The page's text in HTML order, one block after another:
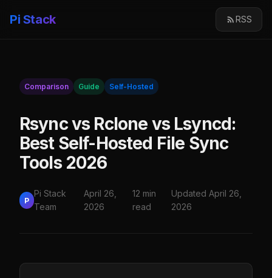
Pi Stack RSS
Comparison Guide Self-Hosted
Rsync vs Rclone vs Lsyncd:
Best Self-Hosted File Sync
Tools 2026
P
Pi Stack
Team
April 26,
2026
12 min
read
Updated April 26,
2026